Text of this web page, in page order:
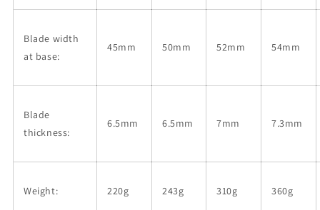
Blade width
at base:
45mm 50mm 52mm 54mm
Blade
thickness:
6.5mm 6.5mm 7mm 7.3mm
Weight: 220g 243g 310g 360g